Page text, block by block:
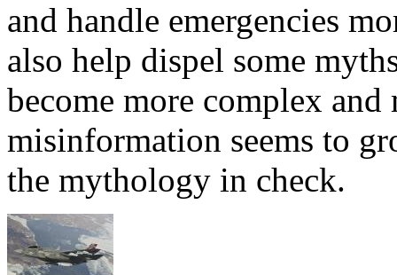
and handle emergencies
also help dispel some
become more complex
misinformation seems to
the mythology in check.